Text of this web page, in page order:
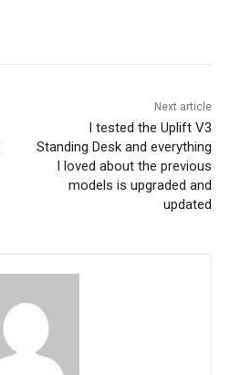
Next article
I tested the Uplift V3
Standing Desk and everything
I loved about the previous
models is upgraded and
updated